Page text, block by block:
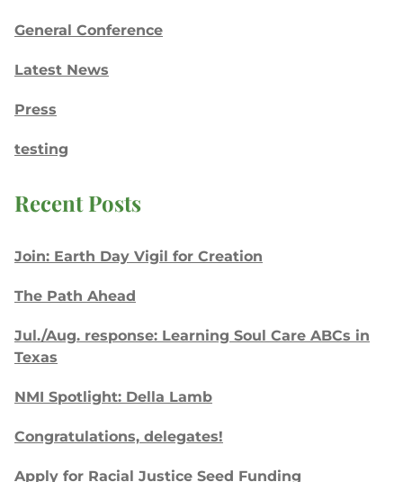
General Conference
Latest News
Press
testing
Recent Posts
Join: Earth Day Vigil for Creation
The Path Ahead
Jul./Aug. response: Learning Soul Care ABCs in
Texas
NMI Spotlight: Della Lamb
Congratulations, delegates!
Apply for Racial Justice Seed Funding